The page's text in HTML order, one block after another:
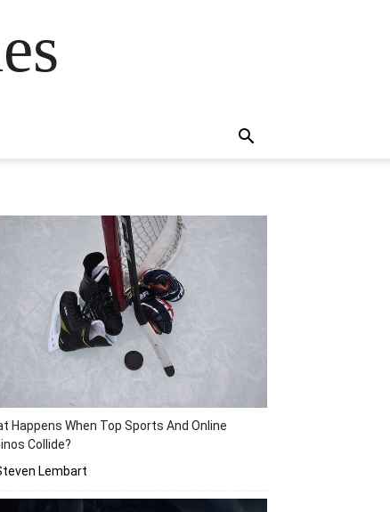
Happens When Top Sports And Online
Collide?
Lembart